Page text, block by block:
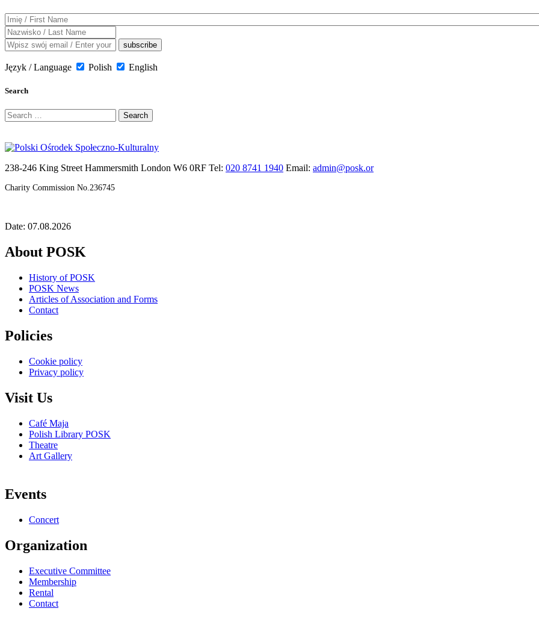
Język / Language Polish English
Search
Search
for:
238-246 King Street Hammersmith London W6 0RF Tel: 020 8741 1940 Email: admin@posk.or
Charity Commission No.236745
Date: 07.08.2026
About POSK
History of POSK
POSK News
Articles of Association and Forms
Contact
Policies
Cookie policy
Privacy policy
Visit Us
Café Maja
Polish Library POSK
Theatre
Art Gallery
Events
Concert
Organization
Executive Committee
Membership
Rental
Contact